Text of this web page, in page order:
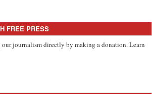
FREE PRESS
our journalism directly by making a donation. Learn